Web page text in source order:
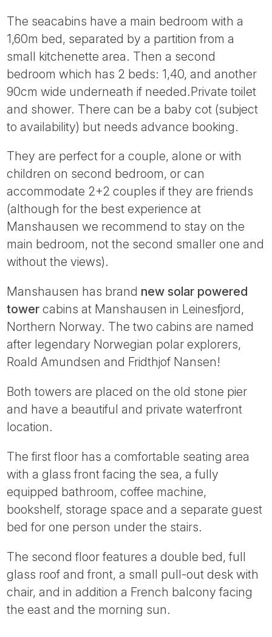
The seacabins have a main bedroom with a
1,60m bed, separated by a partition from a
small kitchenette area. Then a second
bedroom which has 2 beds: 1,40, and another
90cm wide underneath if needed.Private toilet
and shower. There can be a baby cot (subject
to availability) but needs advance booking.
They are perfect for a couple, alone or with
children on second bedroom, or can
accommodate 2+2 couples if they are friends
(although for the best experience at
Manshausen we recommend to stay on the
main bedroom, not the second smaller one and
without the views).
Manshausen has brand new solar powered
tower cabins at Manshausen in Leinesfjord,
Northern Norway. The two cabins are named
after legendary Norwegian polar explorers,
Roald Amundsen and Fridthjof Nansen!
Both towers are placed on the old stone pier
and have a beautiful and private waterfront
location.
The first floor has a comfortable seating area
with a glass front facing the sea, a fully
equipped bathroom, coffee machine,
bookshelf, storage space and a separate guest
bed for one person under the stairs.
The second floor features a double bed, full
glass roof and front, a small pull-out desk with
chair, and in addition a French balcony facing
the east and the morning sun.